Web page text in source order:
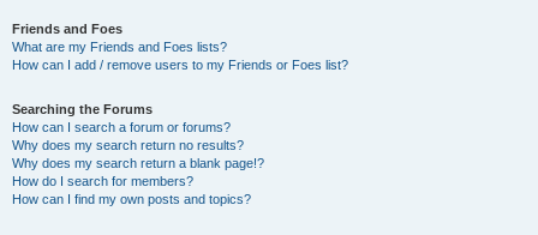
Friends and Foes
What are my Friends and Foes lists?
How can I add / remove users to my Friends or Foes list?
Searching the Forums
How can I search a forum or forums?
Why does my search return no results?
Why does my search return a blank page!?
How do I search for members?
How can I find my own posts and topics?